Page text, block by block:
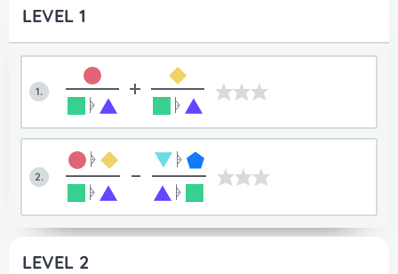
LEVEL 1
1.
ᚧ
+
ᚧ
2.
ᚧ
ᚧ
-
ᚧ
ᚧ
LEVEL 2